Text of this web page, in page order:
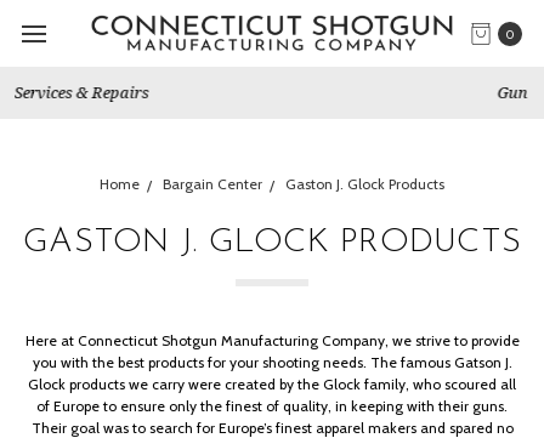
0
Home Bargain Center Gaston J. Glock Products
GASTON J. GLOCK PRODUCTS
Here at Connecticut Shotgun Manufacturing Company, we strive to provide
you with the best products for your shooting needs. The famous Gatson J.
Glock products we carry were created by the Glock family, who scoured all
of Europe to ensure only the finest of quality, in keeping with their guns.
Their goal was to search for Europe’s finest apparel makers and spared no